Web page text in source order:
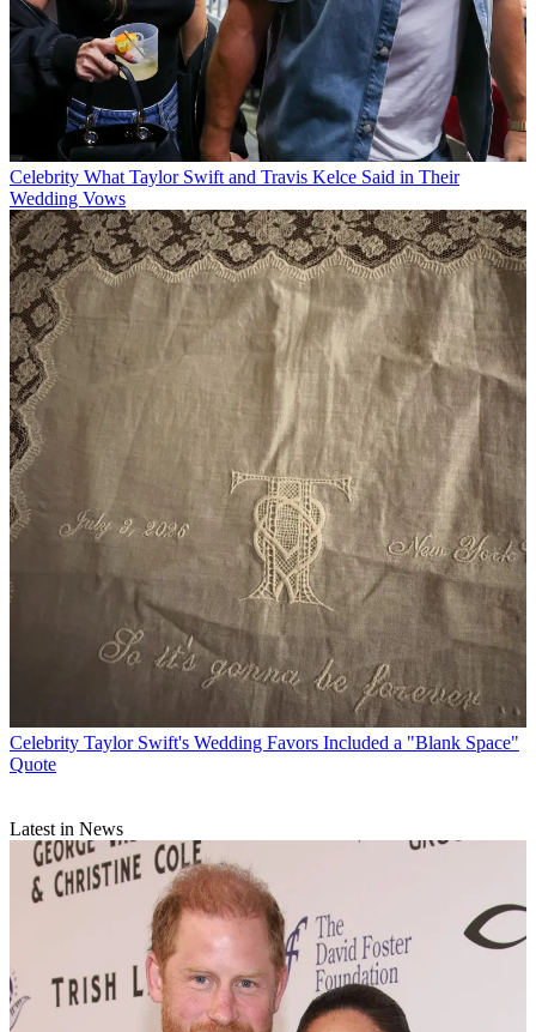
Celebrity What Taylor Swift and Travis Kelce Said in Their
Wedding Vows
Celebrity Taylor Swift's Wedding Favors Included a "Blank Space"
Quote
Latest in News